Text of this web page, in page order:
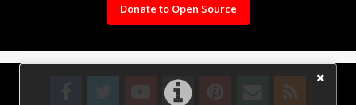
Donate to Open Source